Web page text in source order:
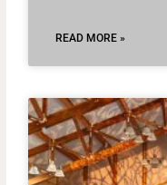
READ MORE »